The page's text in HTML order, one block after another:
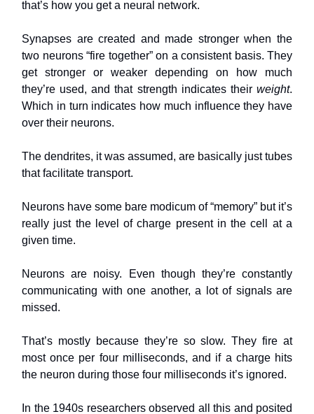
that’s how you get a neural network.
Synapses are created and made stronger when the
two neurons “fire together” on a consistent basis. They
get stronger or weaker depending on how much
they’re used, and that strength indicates their weight.
Which in turn indicates how much influence they have
over their neurons.
The dendrites, it was assumed, are basically just tubes
that facilitate transport.
Neurons have some bare modicum of “memory” but it’s
really just the level of charge present in the cell at a
given time.
Neurons are noisy. Even though they’re constantly
communicating with one another, a lot of signals are
missed.
That’s mostly because they’re so slow. They fire at
most once per four milliseconds, and if a charge hits
the neuron during those four milliseconds it’s ignored.
In the 1940s researchers observed all this and posited